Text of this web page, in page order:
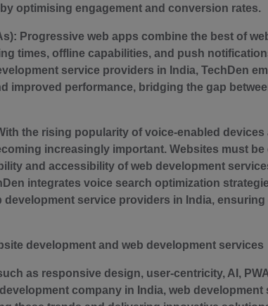
optimising engagement and conversion rates.
Progressive web apps combine the best of
times, offline capabilities, and push
service providers in India, TechDen
improved performance, bridging the gap
the rising popularity of voice-enabled
increasingly important. Websites must
and accessibility of web development
integrates voice search optimization
service providers in India,
development and web development services
as responsive design, user-centricity, AI,
company in India, web development